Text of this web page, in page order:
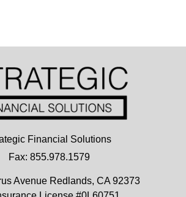
Financial Solutions
Fax: 855.978.1579
Avenue Redlands, CA 92373